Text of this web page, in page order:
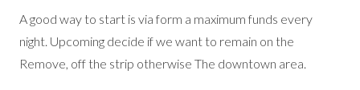
A good way to start is via form a maximum funds every
night. Upcoming decide if we want to remain on the
Remove, off the strip otherwise The downtown area.